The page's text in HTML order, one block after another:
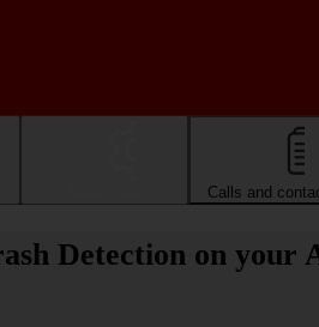
Calls and
Detection on your